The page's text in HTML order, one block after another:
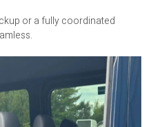
or a fully coordinated